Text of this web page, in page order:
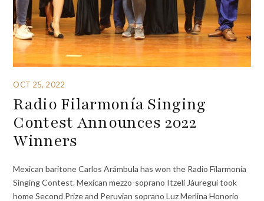
OCT 25, 2022
Radio Filarmonía Singing
Contest Announces 2022
Winners
Mexican baritone Carlos Arámbula has won the Radio Filarmonía
Singing Contest. Mexican mezzo-soprano Itzeli Jáuregui took
home Second Prize and Peruvian soprano Luz Merlina Honorio